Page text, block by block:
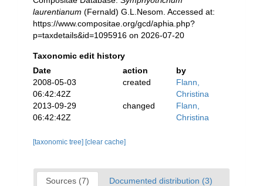
laurentianum (Fernald) G.L.Nesom. Accessed at:
https://www.compositae.org/gcd/aphia.php?
p=taxdetails&id=1095916 on 2026-07-20
Taxonomic edit history
Date
action
by
2008-05-03
06:42:42Z
created
Flann,
Christina
2013-09-29
06:42:42Z
changed
Flann,
Christina
[taxonomic tree] [clear cache]
Sources (7)
Documented distribution (3)